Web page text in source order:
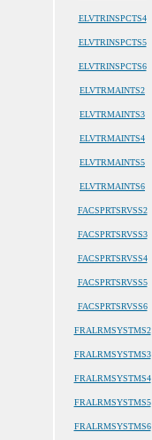
ELVTRINSPCTS4
ELVTRINSPCTS5
ELVTRINSPCTS6
ELVTRMAINTS2
ELVTRMAINTS3
ELVTRMAINTS4
ELVTRMAINTS5
ELVTRMAINTS6
FACSPRTSRVSS2
FACSPRTSRVSS3
FACSPRTSRVSS4
FACSPRTSRVSS5
FACSPRTSRVSS6
FRALRMSYSTMS2
FRALRMSYSTMS3
FRALRMSYSTMS4
FRALRMSYSTMS5
FRALRMSYSTMS6